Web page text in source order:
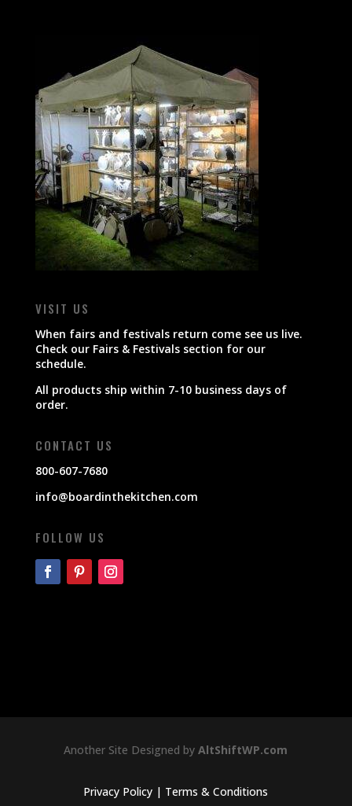
VISIT US
When fairs and festivals return come see us live.
Check our Fairs & Festivals section for our
schedule.
All products ship within 7-10 business days of
order.
CONTACT US
800-607-7680
info@boardinthekitchen.com
FOLLOW US
Another Site Designed byAltShiftWP.com
Privacy Policy | Terms & Conditions